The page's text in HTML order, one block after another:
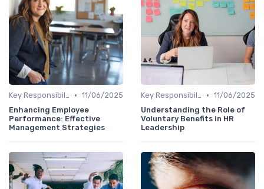
Key Responsibilities • 11/06/2025
Enhancing Employee
Performance: Effective
Management Strategies
Key Responsibilities • 11/06/2025
Understanding the Role of
Voluntary Benefits in HR
Leadership